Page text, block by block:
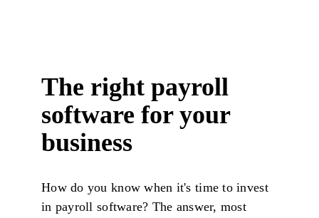
The right payroll
software for your
business
How do you know when it's time to invest
in payroll software? The answer, most